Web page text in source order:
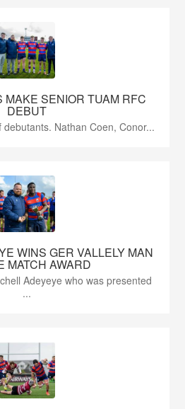
MAKE SENIOR TUAM RFC
DEBUT
Nathan Coen, Conor...
WINS GER VALLELY MAN
MATCH AWARD
Adeyeye who was presented
...